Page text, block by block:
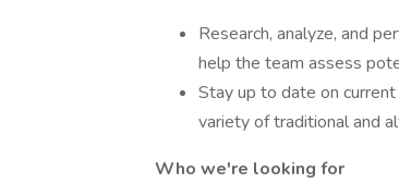
Research, analyze, and
help the team assess
Stay up to date on
variety of traditional and
Who we're looking for